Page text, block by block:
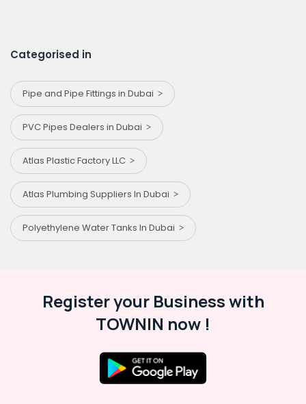
Categorised in
Pipe and Pipe Fittings in Dubai
PVC Pipes Dealers in Dubai
Atlas Plastic Factory LLC
Atlas Plumbing Suppliers In Dubai
Polyethylene Water Tanks In Dubai
Register your Business with
TOWNIN now !